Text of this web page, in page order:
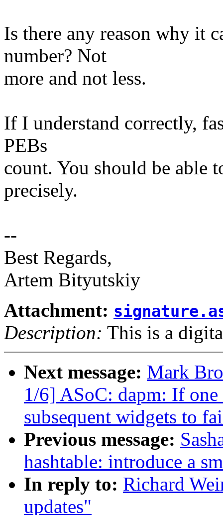
Is there any reason why it
number? Not
more and not less.
If I understand correctly,
PEBs
count. You should be able
precisely.
--
Best Regards,
Artem Bityutskiy
Attachment:
Description: This is a
Next message: Mark
1/6] ASoC: dapm: If
subsequent widgets to
Previous message:
hashtable: introduce a
In reply to: Richard
updates"